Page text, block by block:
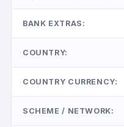
BANK EXTRAS:
COUNTRY:
COUNTRY CURRENCY:
SCHEME / NETWORK: